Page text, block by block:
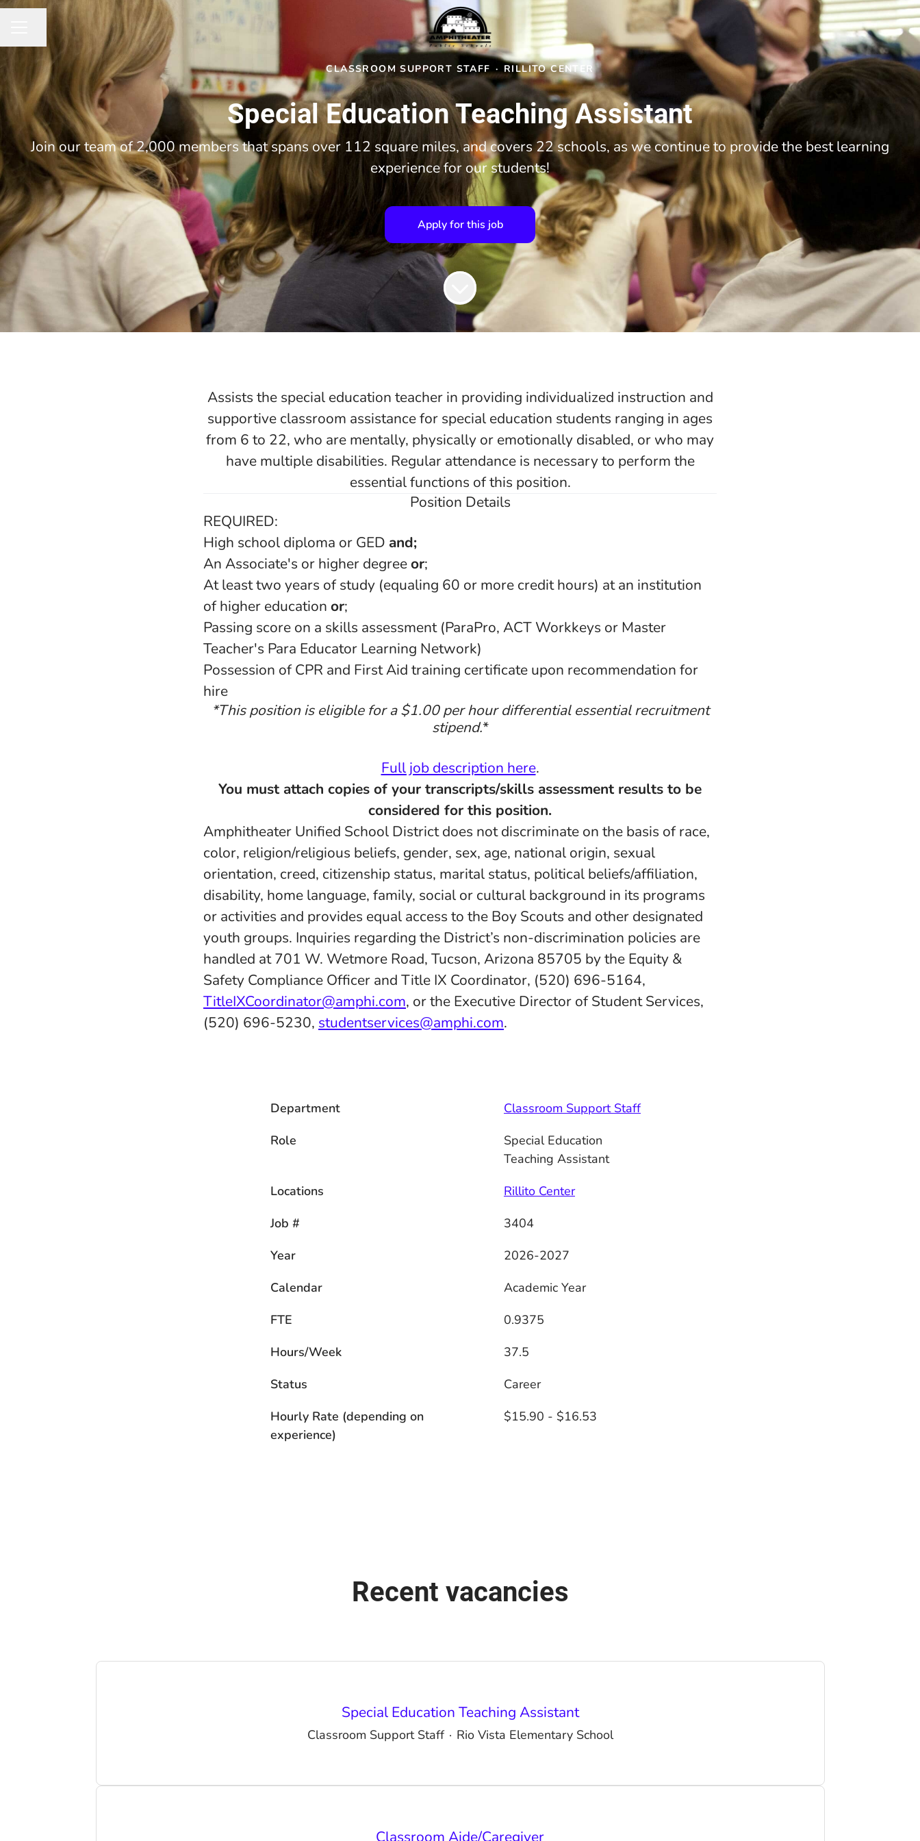
CAREER MENU
Share page
CLASSROOM SUPPORT STAFF · RILLITO CENTER
Special Education Teaching Assistant
Join our team of 2,000 members that spans over 112 square miles, and covers 22 schools, as we continue to provide the best learning
experience for our students!
Apply for this job
Assists the special education teacher in providing individualized instruction and
supportive classroom assistance for special education students ranging in ages
from 6 to 22, who are mentally, physically or emotionally disabled, or who may
have multiple disabilities. Regular attendance is necessary to perform the
essential functions of this position.
Position Details
REQUIRED:
High school diploma or GED and;
An Associate's or higher degreeor;
At least two years of study (equaling 60 or more credit hours) at an institution
of higher education or;
Passing score on a skills assessment (ParaPro, ACT Workkeys or Master
Teacher's Para Educator Learning Network)
Possession of CPR and First Aid training certificate upon recommendation for
hire
*This position is eligible for a $1.00 per hour differential essential recruitment
stipend.*
Full job description here.
You must attach copies of your transcripts/skills assessment results to be
considered for this position.
Amphitheater Unified School District does not discriminate on the basis of race,
color, religion/religious beliefs, gender, sex, age, national origin, sexual
orientation, creed, citizenship status, marital status, political beliefs/affiliation,
disability, home language, family, social or cultural background in its programs
or activities and provides equal access to the Boy Scouts and other designated
youth groups. Inquiries regarding the District’s non-discrimination policies are
handled at 701 W. Wetmore Road, Tucson, Arizona 85705 by the Equity &
Safety Compliance Officer and Title IX Coordinator, (520) 696-5164,
TitleIXCoordinator@amphi.com, or the Executive Director of Student Services,
(520) 696-5230, studentservices@amphi.com.
Department
Classroom Support Staff
Role
Special Education
Teaching Assistant
Locations
Rillito Center
Job #
3404
Year
2026-2027
Calendar
Academic Year
FTE
0.9375
Hours/Week
37.5
Status
Career
Hourly Rate (depending on
experience)
$15.90 - $16.53
Recent vacancies
Special Education Teaching Assistant
Classroom Support Staff · Rio Vista Elementary School
Classroom Aide/Caregiver